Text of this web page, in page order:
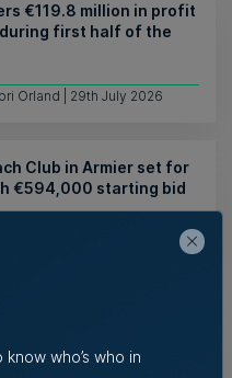
€119.8 million in profit
first half of the
Orland | 29th July 2026
Club in Armier set for
€594,000 starting bid
who’s who in